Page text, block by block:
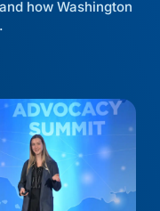
how Washington